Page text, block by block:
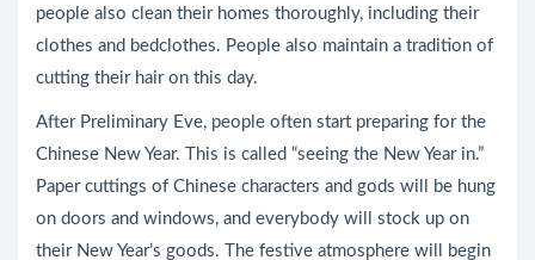
people also clean their homes thoroughly, including their
clothes and bedclothes. People also maintain a tradition of
cutting their hair on this day.
After Preliminary Eve, people often start preparing for the
Chinese New Year. This is called “seeing the New Year in.”
Paper cuttings of Chinese characters and gods will be hung
on doors and windows, and everybody will stock up on
their New Year’s goods. The festive atmosphere will begin